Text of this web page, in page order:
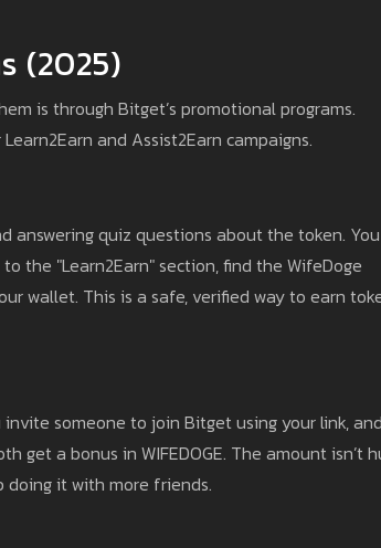
(2025)
is through Bitget’s promotional programs.
and Assist2Earn campaigns.
answering quiz questions about the token. You
the "Learn2Earn" section, find the WifeDoge
wallet. This is a safe, verified way to earn
someone to join Bitget using your link, and
a bonus in WIFEDOGE. The amount isn’t
doing it with more friends.